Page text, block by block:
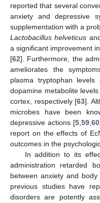
reported that several
anxiety and depressive
supplementation with a
Lactobacillus helveticus
a significant improvement
[62]. Furthermore, the
ameliorates the
plasma tryptophan
dopamine metabolite
cortex, respectively [63].
microbes have been
depressive actions [5, 59, 60,
report on the effects of
outcomes in the
In addition to its
administration retarded
between anxiety and
previous studies have
disorders are potently